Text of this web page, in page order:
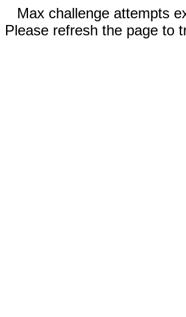
Max challenge attempts
Please refresh the page to